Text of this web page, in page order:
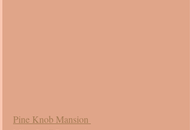
Pine Knob Mansion